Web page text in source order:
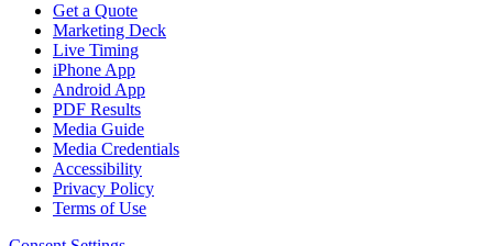
Get a Quote
Marketing Deck
Live Timing
iPhone App
Android App
PDF Results
Media Guide
Media Credentials
Accessibility
Privacy Policy
Terms of Use